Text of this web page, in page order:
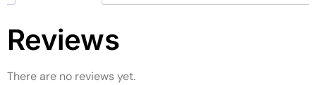
Reviews
There are no reviews yet.